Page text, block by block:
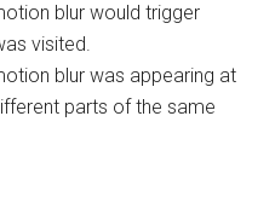
blur would trigger
visited.
blur was appearing at
parts of the same